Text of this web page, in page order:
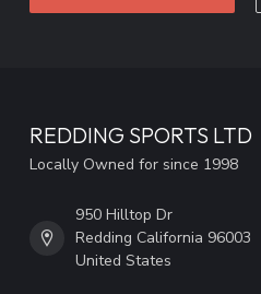
REDDING SPORTS LTD
Locally Owned for since 1998
950 Hilltop Dr
Redding California 96003
United States